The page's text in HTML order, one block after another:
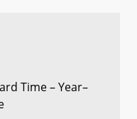
Time – Year–